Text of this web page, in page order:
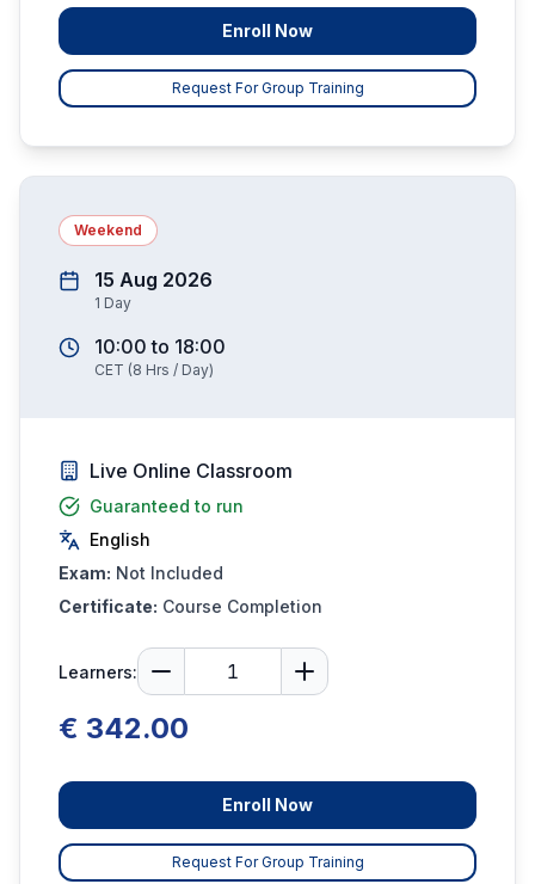
Enroll Now
Request For Group Training
Weekend
15 Aug 2026
1 Day
10:00 to 18:00
CET (8 Hrs / Day)
Live Online Classroom
Guaranteed to run
English
Exam: Not Included
Certificate: Course Completion
Learners:
€ 342.00
Enroll Now
Request For Group Training